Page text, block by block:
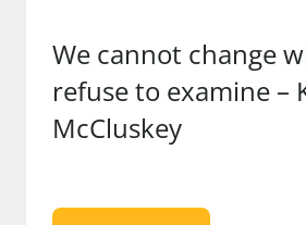
We cannot change
refuse to examine –
McCluskey